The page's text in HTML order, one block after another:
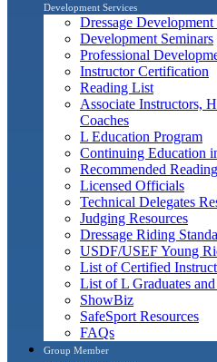
Development Services
Dressage Development
Development Seminars
Professional
Instructor Certification
Reading List
Associate Instructors,
Coaches
L Education Program
Continuing Education
Recommended Reading
Licensed Officials
Technical Delegates
Judging Resources
Dressage Riding
USDF/USEF Young
List of Certified
List of L Graduates
ShowBiz
SafeSport Resources
FAQs
Group Member